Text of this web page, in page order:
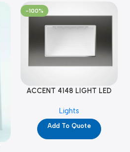
-100%
ACCENT 4148 LIGHT LED
Lights
Add To Quote